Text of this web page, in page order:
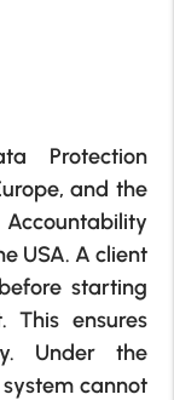
Protection
and the
USA. A client
starting
This ensures
Under the
cannot